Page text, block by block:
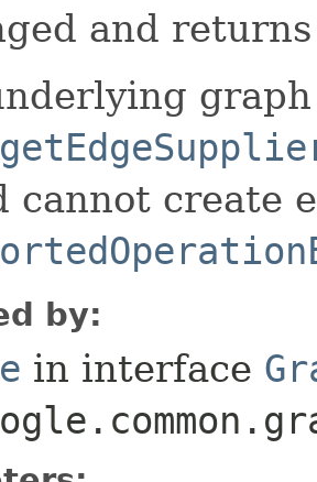
and
cannot create
by:
in interface